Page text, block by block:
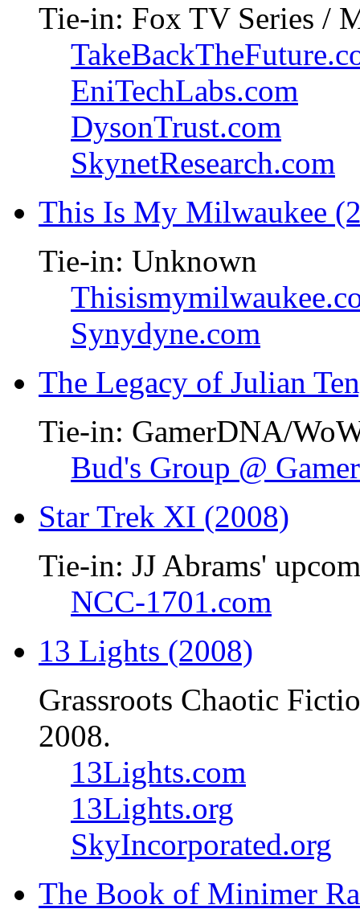
Tie-in: Fox TV Series /
EniTechLabs.com
DysonTrust.com
SkynetResearch.com
This Is My Milwaukee
Tie-in: Unknown
Synydyne.com
The Legacy of Julian
Tie-in: GamerDNA/
Bud's Group @
Star Trek XI (2008)
Tie-in: JJ Abrams'
NCC-1701.com
13 Lights (2008)
Grassroots Chaotic
2008.
13Lights.com
13Lights.org
SkyIncorporated.org
The Book of Minimer